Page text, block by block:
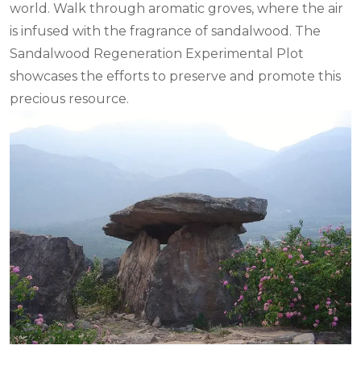
world. Walk through aromatic groves, where the air
is infused with the fragrance of sandalwood. The
Sandalwood Regeneration Experimental Plot
showcases the efforts to preserve and promote this
precious resource.